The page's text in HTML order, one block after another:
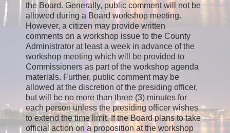
the Board. Generally, public comment will not be
allowed during a Board workshop meeting.
However, a citizen may provide written
comments on a workshop issue to the County
Administrator at least a week in advance of the
workshop meeting which will be provided to
Commissioners as part of the workshop agenda
materials. Further, public comment may be
allowed at the discretion of the presiding officer,
but will be no more than three (3) minutes for
each person unless the presiding officer wishes
to extend the time limit. If the Board plans to take
official action on a proposition at the workshop